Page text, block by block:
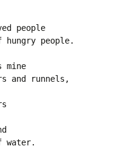
people
people.
mine
and runnels,
water.